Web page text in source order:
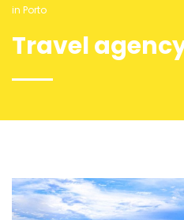
in Porto
Travel